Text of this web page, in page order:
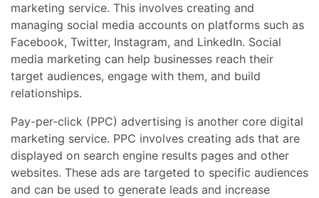
marketing service. This involves creating and
managing social media accounts on platforms such as
Facebook, Twitter, Instagram, and LinkedIn. Social
media marketing can help businesses reach their
target audiences, engage with them, and build
relationships.
Pay-per-click (PPC) advertising is another core digital
marketing service. PPC involves creating ads that are
displayed on search engine results pages and other
websites. These ads are targeted to specific audiences
and can be used to generate leads and increase